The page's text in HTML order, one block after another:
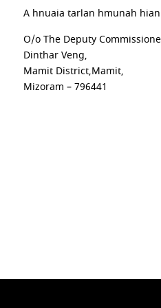
A hnuaia tarlan hmunah
O/o The Deputy
Dinthar Veng,
Mamit District,Mamit,
Mizoram – 796441